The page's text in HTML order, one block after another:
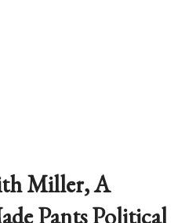
Miller, A
Pants Political